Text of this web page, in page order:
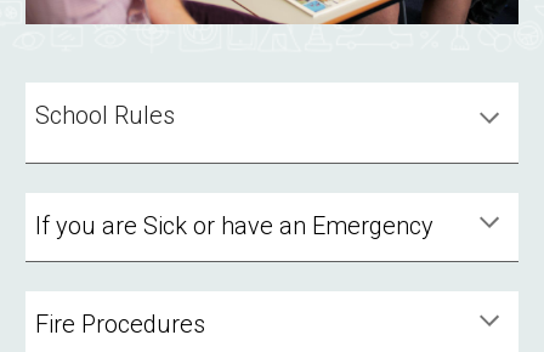
School Rules
If you are Sick or have an Emergency
Fire Procedures